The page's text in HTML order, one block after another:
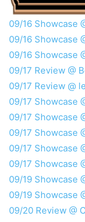
09/16 Showcase
09/16 Showcase
09/16 Showcase
09/17 Review @
09/17 Review @
09/17 Showcase
09/17 Showcase
09/17 Showcase
09/17 Showcase
09/17 Showcase
09/19 Showcase
09/19 Showcase
09/20 Review @